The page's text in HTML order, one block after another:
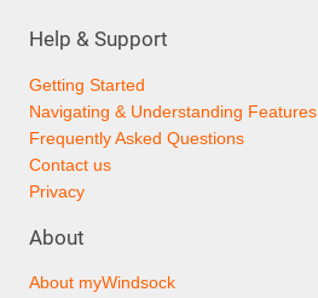
Help & Support
Getting Started
Navigating & Understanding Features
Frequently Asked Questions
Contact us
Privacy
About
About myWindsock